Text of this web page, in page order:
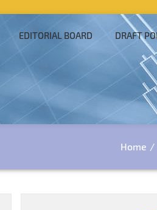
EDITORIAL BOARD DRAFT
Home